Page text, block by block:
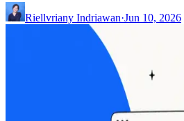
Riellvriany Indriawan·Jun 10, 2026